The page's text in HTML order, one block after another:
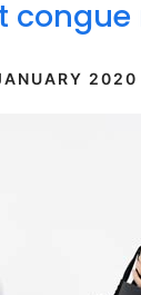
congue
2020